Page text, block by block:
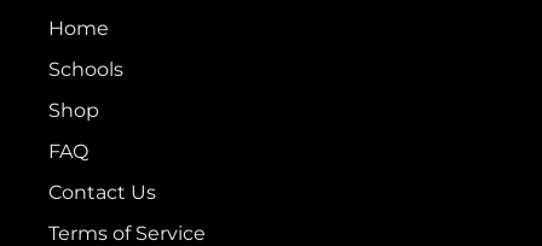
Home
Schools
Shop
FAQ
Contact Us
Terms of Service